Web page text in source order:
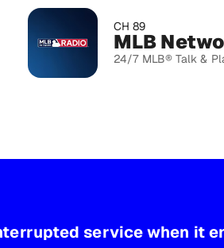
24/7 MLB® Talk & Play-by-
service when it